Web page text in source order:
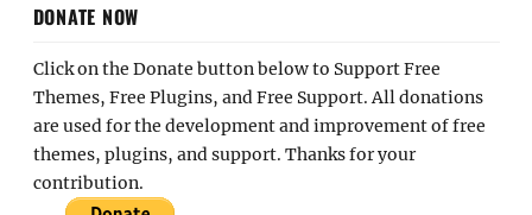
DONATE NOW
Click on the Donate button below to Support Free
Themes, Free Plugins, and Free Support. All donations
are used for the development and improvement of free
themes, plugins, and support. Thanks for your
contribution.